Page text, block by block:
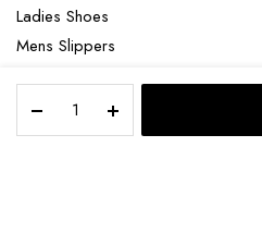
Heuer
Formula
Ladies Shoes
Mens Slippers
Laptop bag
STORE SEARCH